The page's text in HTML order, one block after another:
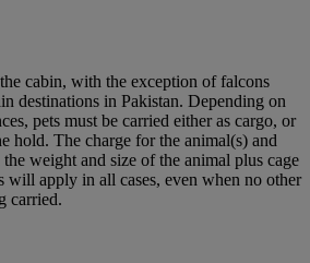
cabin, with the exception of falcons
destinations in Pakistan. Depending on
pets must be carried either as cargo, or
hold. The charge for the animal(s) and
weight and size of the animal plus cage
will apply in all cases, even when no other
carried.